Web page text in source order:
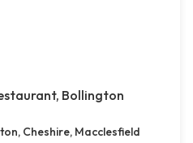
Bollington
Cheshire, Macclesfield